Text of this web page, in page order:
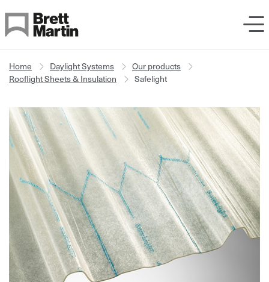
Home Daylight Systems
Our products
Rooflight Sheets & Insulation
Safelight